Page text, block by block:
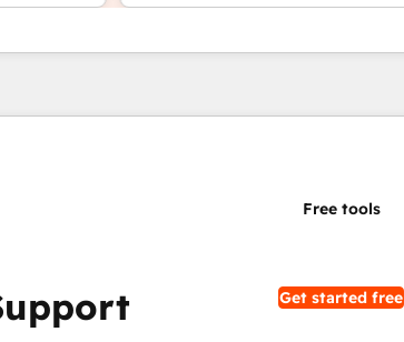
Get started free